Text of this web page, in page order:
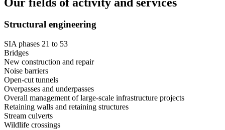
Structural engineering
SIA phases 21 to 53
Bridges
New construction and repair
Noise barriers
Open-cut tunnels
Overpasses and underpasses
Overall management of large-scale infrastructure projects
Retaining walls and retaining structures
Stream culverts
Wildlife crossings